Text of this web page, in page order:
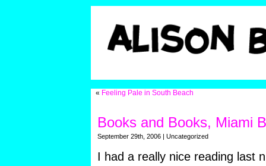
« Feeling Pale in South Beach
Books and Books, Miami
September 29th, 2006 | Uncategorized
I had a really nice reading last